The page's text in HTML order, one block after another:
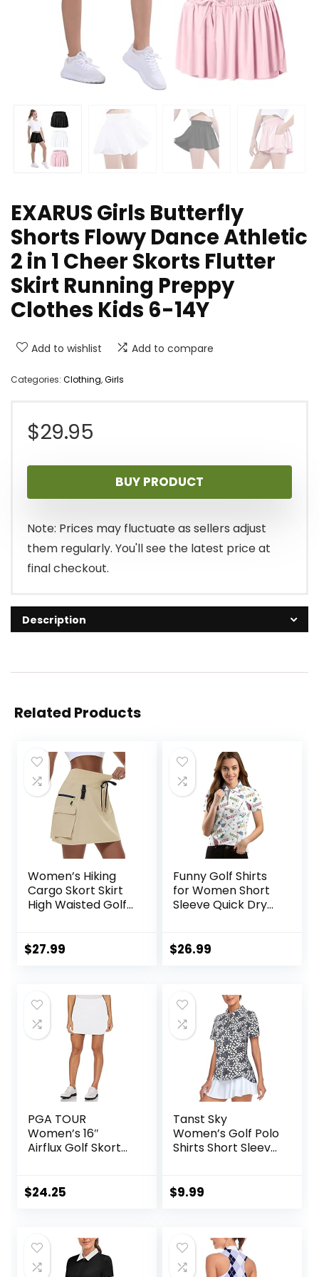
EXARUS Girls Butterfly
Shorts Flowy Dance Athletic
2 in 1 Cheer Skorts Flutter
Skirt Running Preppy
Clothes Kids 6-14Y
Add to wishlist Add to compare
Categories: Clothing,Girls
$29.95
BUY PRODUCT
Note: Prices may fluctuate as sellers adjust
them regularly. You'll see the latest price at
final checkout.
Description
Related Products
Women’s Hiking
Cargo Skort Skirt
High Waisted Golf
Workout Sport
$27.99
Funny Golf Shirts
for Women Short
Sleeve Quick Dry
Yoga Tennis
$26.99
PGA TOUR
Women’s 16″
Airflux Golf Skort
Seams, Moisture-
$24.25
Tanst Sky
Women’s Golf Polo
Shirts Short Sleeve
Wicking Workout
$9.99